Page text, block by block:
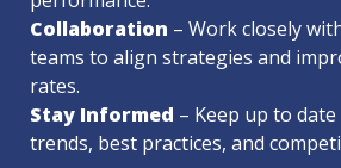
Collaboration – Work closely
teams to align strategies and
Stay Informed – Keep up to
trends, best practices, and